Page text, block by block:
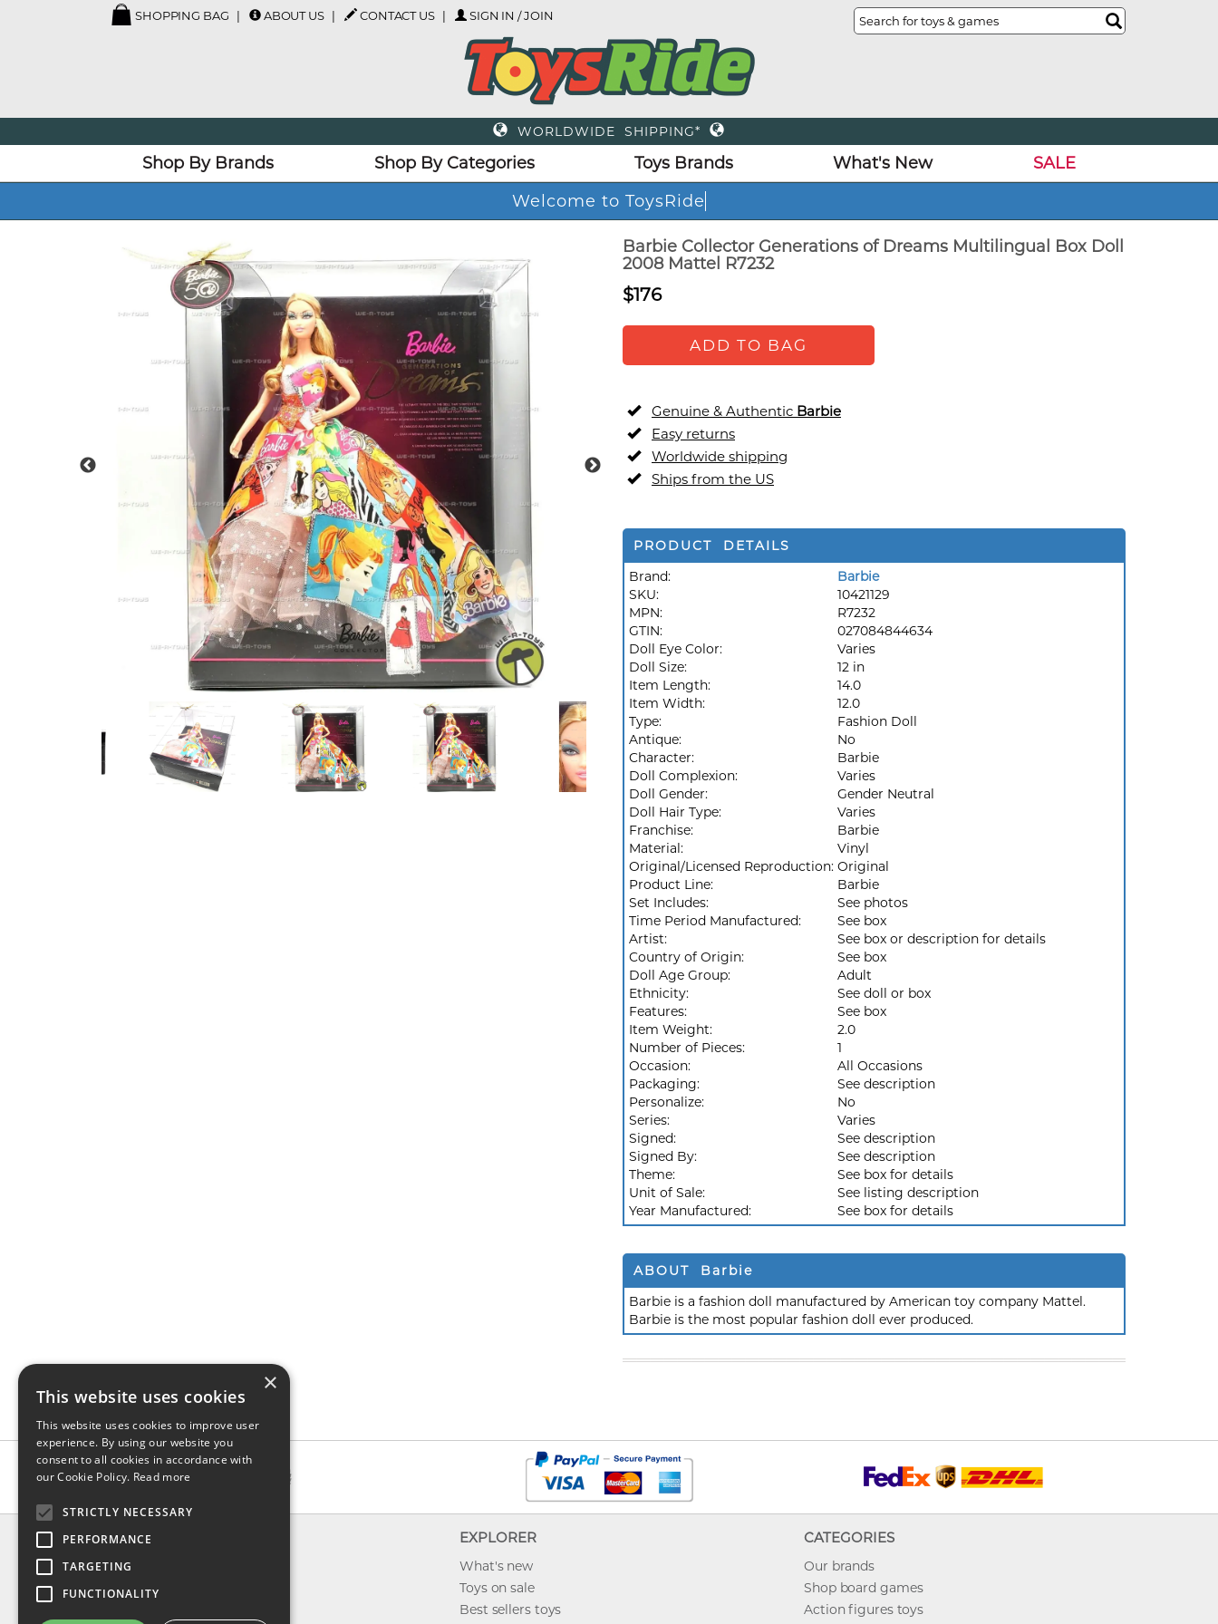
SHOPPING BAG ABOUT US CONTACT US SIGN IN / JOIN
WORLDWIDE SHIPPING*
Shop By Brands Shop By Categories Toys Brands What's New
SALE
Welcome to ToysRide
Barbie Collector Generations of Dreams Multilingual Box Doll
2008 Mattel R7232
$176
ADD TO BAG
Genuine & Authentic Barbie
Easy returns
Worldwide shipping
Ships from the US
PRODUCT DETAILS
Brand:
Barbie
SKU:
10421129
MPN:
R7232
GTIN:
027084844634
Doll Eye Color:
Varies
Doll Size:
12 in
Item Length:
14.0
Item Width:
12.0
Type:
Fashion Doll
Antique:
No
Character:
Barbie
Doll Complexion:
Varies
Doll Gender:
Gender Neutral
Doll Hair Type:
Varies
Franchise:
Barbie
Material:
Vinyl
Original/Licensed Reproduction: Original
Product Line:
Barbie
Set Includes:
See photos
Time Period Manufactured:
See box
Artist:
See box or description for details
Country of Origin:
See box
Doll Age Group:
Adult
Ethnicity:
See doll or box
Features:
See box
Item Weight:
2.0
Number of Pieces:
1
Occasion:
All Occasions
Packaging:
See description
Personalize:
No
Series:
Varies
Signed:
See description
Signed By:
See description
Theme:
See box for details
Unit of Sale:
See listing description
Year Manufactured:
See box for details
ABOUT Barbie
Barbie is a fashion doll manufactured by American toy company Mattel.
Barbie is the most popular fashion doll ever produced.
INFO
About us
Contact us
EXPLORER
What's new
Toys on sale
Best sellers toys
CATEGORIES
Our brands
Shop board games
Action figures toys
×
This website uses cookies
This website uses cookies to improve user
experience. By using our website you
consent to all cookies in accordance with
our Cookie Policy. Read more
STRICTLY NECESSARY
PERFORMANCE
TARGETING
FUNCTIONALITY